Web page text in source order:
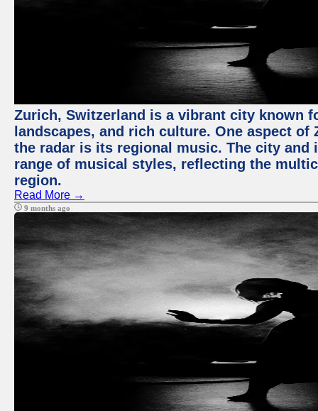
Zurich, Switzerland is a vibrant city known
landscapes, and rich culture. One aspect
the radar is its regional music. The city and
range of musical styles, reflecting the
region.
Read More →
9 months ago